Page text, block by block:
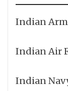
Indian
Indian Air
Indian